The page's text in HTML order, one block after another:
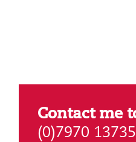
Contact me
(0)7970